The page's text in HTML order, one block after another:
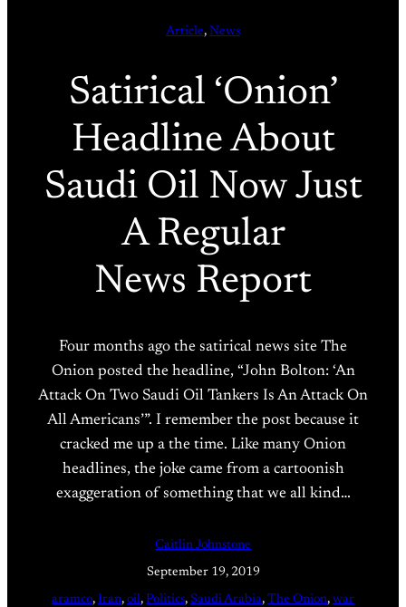
Article, News
Satirical ‘Onion’
Headline About
Saudi Oil Now Just
A Regular
News Report
Four months ago the satirical news site The
Onion posted the headline, “John Bolton: ‘An
Attack On Two Saudi Oil Tankers Is An Attack On
All Americans’”. I remember the post because it
cracked me up a the time. Like many Onion
headlines, the joke came from a cartoonish
exaggeration of something that we all kind…
Caitlin Johnstone
September 19, 2019
aramco, Iran, oil, Politics, Saudi Arabia, The Onion, war